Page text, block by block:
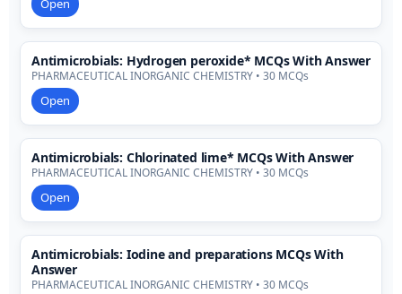
Open
Antimicrobials: Hydrogen peroxide* MCQs With Answer
PHARMACEUTICAL INORGANIC CHEMISTRY • 30 MCQs
Open
Antimicrobials: Chlorinated lime* MCQs With Answer
PHARMACEUTICAL INORGANIC CHEMISTRY • 30 MCQs
Open
Antimicrobials: Iodine and preparations MCQs With
Answer
PHARMACEUTICAL INORGANIC CHEMISTRY • 30 MCQs